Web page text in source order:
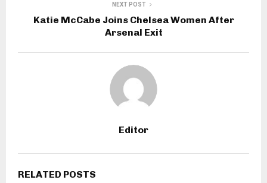
NEXT POST
Katie McCabe Joins Chelsea Women After
Arsenal Exit
Editor
RELATED POSTS